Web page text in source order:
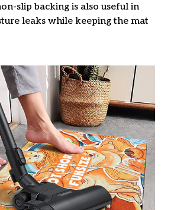
slip backing is also useful in
leaks while keeping the mat